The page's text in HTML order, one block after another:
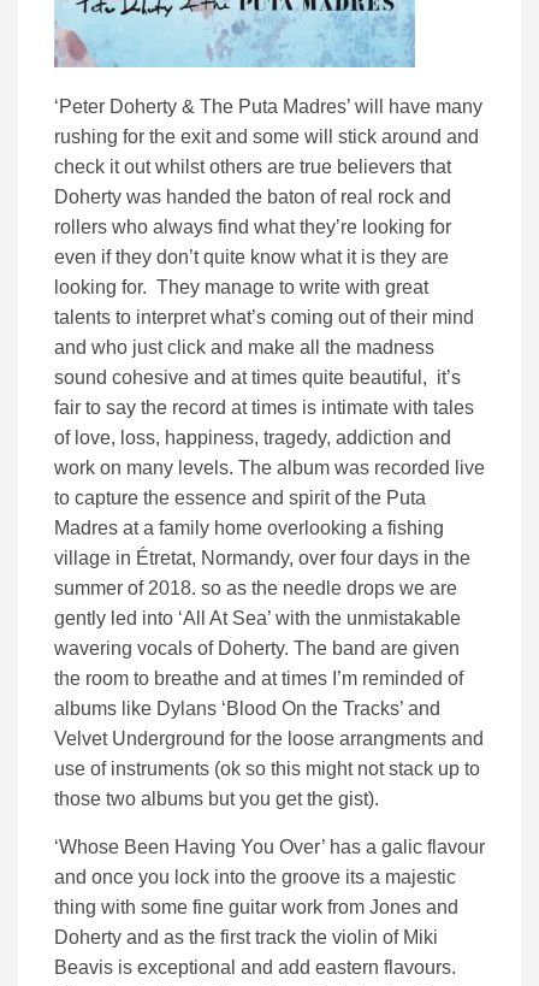
‘Peter Doherty & The Puta Madres’ will have many
rushing for the exit and some will stick around and
check it out whilst others are true believers that
Doherty was handed the baton of real rock and
rollers who always find what they’re looking for
even if they don’t quite know what it is they are
looking for. They manage to write with great
talents to interpret what’s coming out of their mind
and who just click and make all the madness
sound cohesive and at times quite beautiful, it’s
fair to say the record at times is intimate with tales
of love, loss, happiness, tragedy, addiction and
work on many levels. The album was recorded live
to capture the essence and spirit of the Puta
Madres at a family home overlooking a fishing
village in Étretat, Normandy, over four days in the
summer of 2018. so as the needle drops we are
gently led into ‘All At Sea’ with the unmistakable
wavering vocals of Doherty. The band are given
the room to breathe and at times I’m reminded of
albums like Dylans ‘Blood On the Tracks’ and
Velvet Underground for the loose arrangments and
use of instruments (ok so this might not stack up to
those two albums but you get the gist).
‘Whose Been Having You Over’ has a galic flavour
and once you lock into the groove its a majestic
thing with some fine guitar work from Jones and
Doherty and as the first track the violin of Miki
Beavis is exceptional and add eastern flavours.